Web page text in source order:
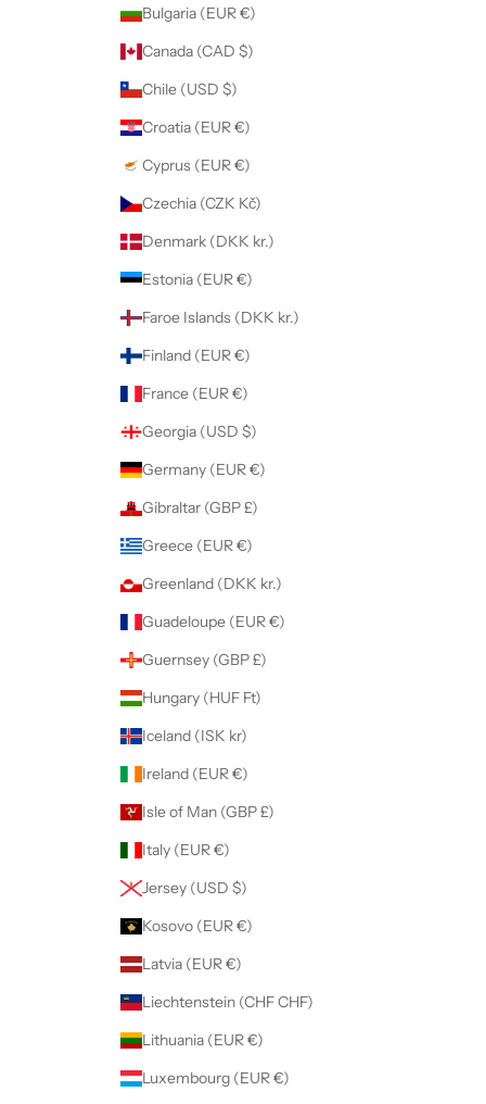
Bulgaria (EUR €)
Canada (CAD $)
Chile (USD $)
Croatia (EUR €)
Cyprus (EUR €)
Czechia (CZK Kč)
Denmark (DKK kr.)
Estonia (EUR €)
Faroe Islands (DKK kr.)
Finland (EUR €)
France (EUR €)
Georgia (USD $)
Germany (EUR €)
Gibraltar (GBP £)
Greece (EUR €)
Greenland (DKK kr.)
Guadeloupe (EUR €)
Guernsey (GBP £)
Hungary (HUF Ft)
Iceland (ISK kr)
Ireland (EUR €)
Isle of Man (GBP £)
Italy (EUR €)
Jersey (USD $)
Kosovo (EUR €)
Latvia (EUR €)
Liechtenstein (CHF CHF)
Lithuania (EUR €)
Luxembourg (EUR €)